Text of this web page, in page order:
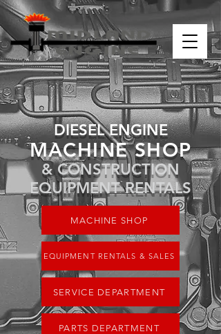
MACHINE SHOP
EQUIPMENT RENTALS & SALES
DIESEL ENGINE
& CONSTRUCTION
EQUIPMENT RENTALS
MACHINE SHOP
SERVICE DEPARTMENT
PARTS DEPARTMENT